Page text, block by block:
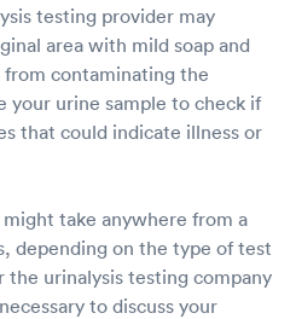
testing provider may
area with mild soap and
contaminating the
your urine sample to check if
that could indicate illness or
take anywhere from a
depending on the type of test
the urinalysis testing company
to discuss your